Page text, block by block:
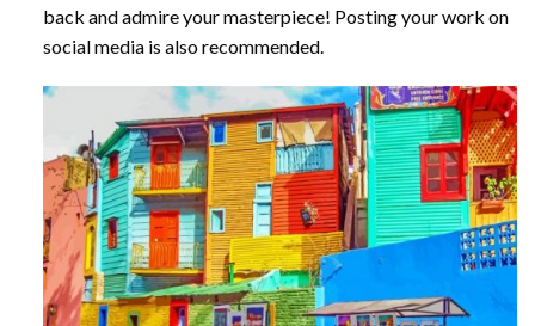
back and admire your masterpiece! Posting your work on
social media is also recommended.